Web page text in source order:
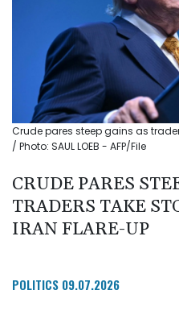
Crude pares steep gains as
/ Photo: SAUL LOEB - AFP/File
CRUDE PARES
TRADERS TAKE
IRAN FLARE-UP
POLITICS 09.07.2026